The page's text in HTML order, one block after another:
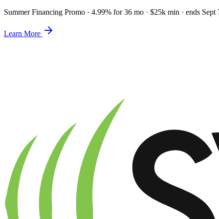
Summer Financing Promo · 4.99% for 36 mo · $25k min · ends Sept
Learn More